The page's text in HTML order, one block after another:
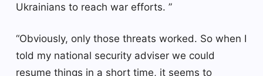
Ukrainians to reach war efforts. ”
“Obviously, only those threats worked. So when I
told my national security adviser we could
resume things in a short time, it seems to